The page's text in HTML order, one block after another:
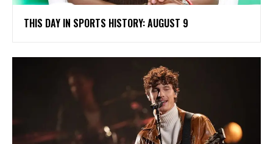
THIS DAY IN SPORTS HISTORY: AUGUST 9